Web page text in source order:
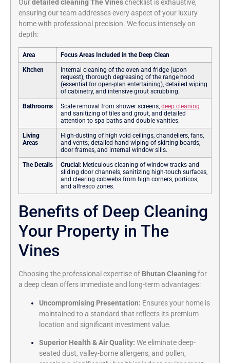
Ourdetailed cleaning The Vineschecklist is exhaustive,
ensuring our team addresses every aspect of your luxury
home with professional precision. We focus intensely on
depth:
Area Focus Areas Included in the Deep Clean
Kitchen
Internal cleaning of the oven and fridge (upon
request), thorough degreasing of the range hood
(essential for open-plan entertaining), detailed wiping
of cabinetry, and intensive grout scrubbing.
Bathrooms Scale removal from shower screens, deep cleaning
and sanitizing of tiles and grout, and detailed
attention to spa baths and double vanities.
Living
Areas
High-dusting of high void ceilings, chandeliers, fans,
and vents; detailed hand-wiping of skirting boards,
door frames, and internal window sills.
The Details Crucial: Meticulous cleaning of window tracks and
sliding door channels, sanitizing high-touch surfaces,
and clearing cobwebs from high corners, porticos,
and alfresco zones.
Benefits of Deep Cleaning
Your Property in The
Vines
Choosing the professional expertise of Bhutan Cleaningfor
a deep clean offers immediate and long-term advantages:
Uncompromising Presentation: Ensures your home is
maintained to a standard that reflects its premium
location and significant investment value.
Superior Health & Air Quality: We eliminate deep-
seated dust, valley-borne allergens, and pollen,